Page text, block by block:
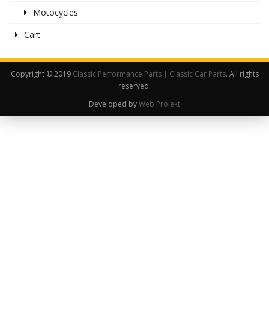
Motocycles
Cart
Copyright © 2019 Classic Performance Parts | Classic Car Parts. All rights
reserved.
Developed byWeb Projekt